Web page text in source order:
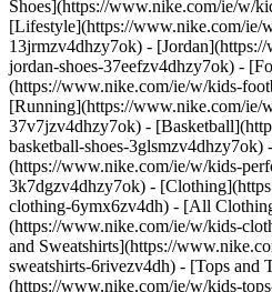
Shoes](https://www.nike.com/ie/w/
[Lifestyle](https://www.nike.com/ie/
13jrmzv4dhzy7ok) -
jordan-shoes-37eefzv4dhzy7ok) -
(https://www.nike.com/ie/w/kids-
[Running](https://www.nike.com/ie/
37v7jzv4dhzy7ok) -
basketball-shoes-
(https://www.nike.com/ie/w/kids-
3k7dgzv4dhzy7ok) -
clothing-6ymx6zv4dh) - [All
(https://www.nike.com/ie/w/kids-
and Sweatshirts](https://
sweatshirts-6rivezv4dh) - [Tops and
(https://www.nike.com/ie/w/kids-